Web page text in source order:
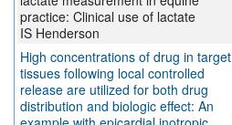
practice: Clinical use of lactate
IS Henderson
High concentrations of drug in target
tissues following local controlled
release are utilized for both drug
distribution and biologic effect: An